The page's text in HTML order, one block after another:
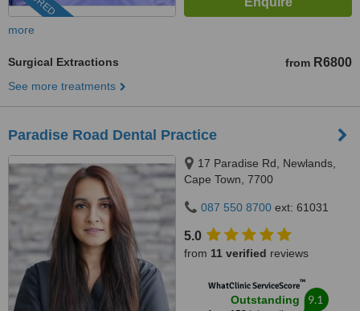
more
Surgical Extractions from R6800
See more treatments
Paradise Road Dental Practice
17 Paradise Rd, Newlands,
Cape Town, 7700
087 550 8700 ext: 61031
5.0
from 11 verified reviews
WhatClinic ServiceScore™
Outstanding 9.1